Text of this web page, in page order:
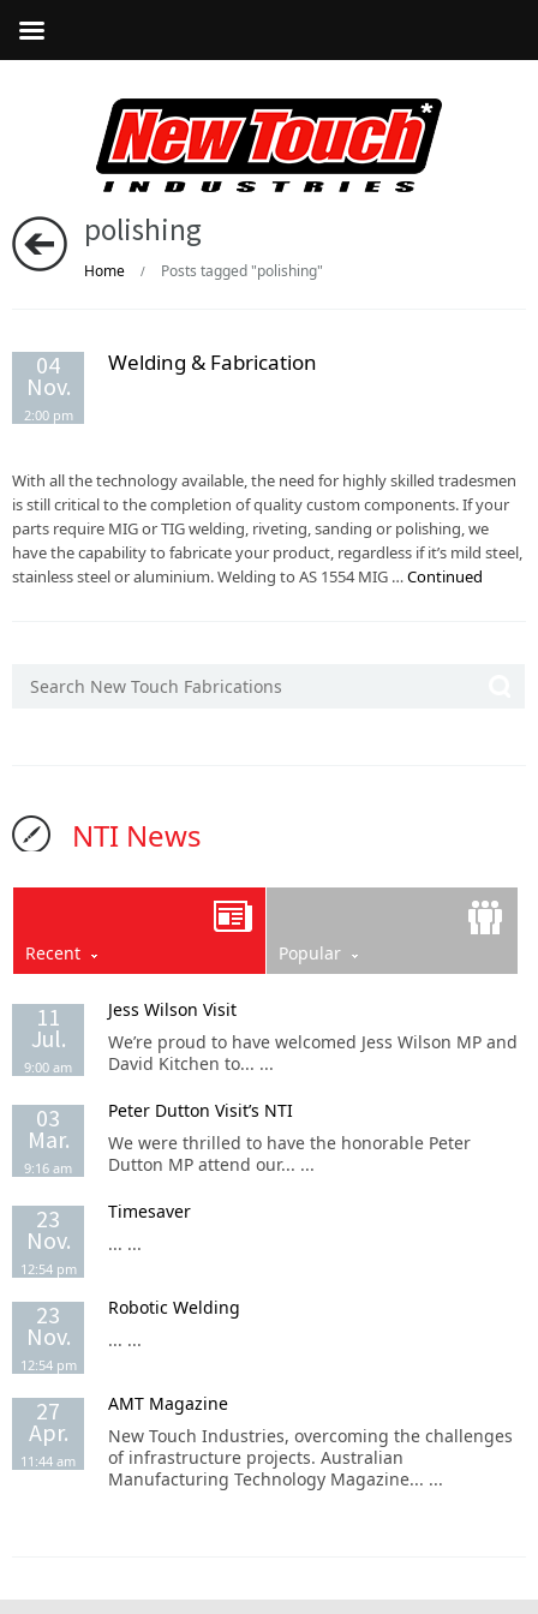
polishing
Home / Posts tagged "polishing"
04
Nov.
2:00 pm
Welding & Fabrication
With all the technology available, the need for highly skilled tradesmen
is still critical to the completion of quality custom components. If your
parts require MIG or TIG welding, riveting, sanding or polishing, we
have the capability to fabricate your product, regardless if it’s mild steel,
stainless steel or aluminium. Welding to AS 1554 MIG …Continued
NTI News
Recent Popular
11
Jul.
9:00 am
Jess Wilson Visit
We’re proud to have welcomed Jess Wilson MP and
David Kitchen to... ...
03
Mar.
9:16 am
Peter Dutton Visit’s NTI
We were thrilled to have the honorable Peter
Dutton MP attend our... ...
23
Nov.
12:54 pm
Timesaver
... ...
23
Nov.
12:54 pm
Robotic Welding
... ...
27
Apr.
11:44 am
AMT Magazine
New Touch Industries, overcoming the challenges
of infrastructure projects. Australian
Manufacturing Technology Magazine... ...